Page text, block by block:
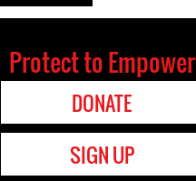
Protect to Empower
DONATE
SIGN UP